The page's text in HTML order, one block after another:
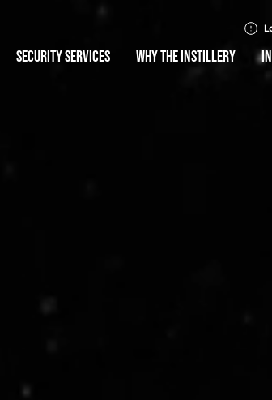
SECURITY SERVICES WHY THE INSTILLERY